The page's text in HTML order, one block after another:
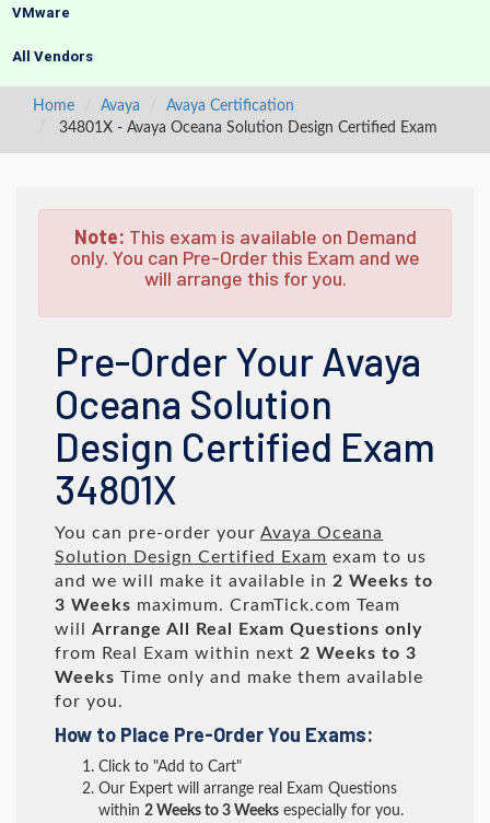
VMware
All Vendors
Home Avaya
Avaya Certification
34801X - Avaya Oceana Solution Design Certified Exam
Note: This exam is available on Demand
only. You can Pre-Order this Exam and we
will arrange this for you.
Pre-Order Your Avaya
Oceana Solution
Design Certified Exam
34801X
You can pre-order your Avaya Oceana
Solution Design Certified Exam exam to us
and we will make it available in 2 Weeks to
3 Weeks maximum. CramTick.com Team
will Arrange All Real
Exam Questions only
from Real Exam within next 2 Weeks to 3
Weeks Time only and make them available
for you.
How to Place Pre-Order You Exams:
Click to "Add to Cart"
Our Expert will arrange real Exam Questions
within 2 Weeks to 3 Weeks especially for you.